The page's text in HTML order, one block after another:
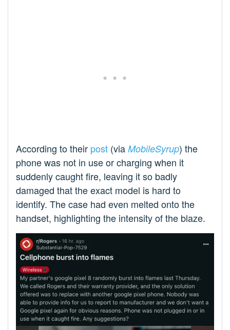
According to their post (via MobileSyrup) the
phone was not in use or charging when it
suddenly caught fire, leaving it so badly
damaged that the exact model is hard to
identify. The case had even melted onto the
handset, highlighting the intensity of the blaze.